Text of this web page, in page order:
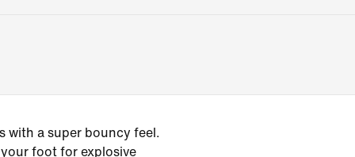
with a super bouncy feel.
foot for explosive